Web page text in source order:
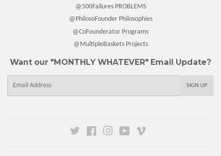
@500Failures PROBLEMS
@PhilosoFounder Philosophies
@CoFounderator Programs
@MultipleBaskets Projects
Want our "MONTHLY WHATEVER" Email Update?
SIGN UP
Twitter FacebookInstagramYouTube